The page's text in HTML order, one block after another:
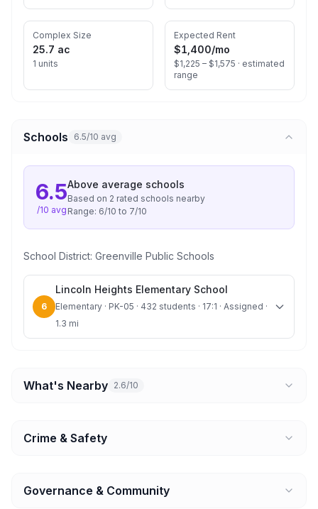
Complex Size
25.7 ac
1 units
Expected Rent
$1,400/mo
$1,225 – $1,575 · estimated
range
Schools 6.5/10 avg
6.5
/10 avg
Above average schools
Based on 2 rated schools nearby
Range: 6/10 to 7/10
School District: Greenville Public Schools
6
Lincoln Heights Elementary School
Elementary · PK-05 · 432 students · 17:1 · Assigned ·
1.3 mi
What's Nearby 2.6/10
Crime & Safety
Governance & Community